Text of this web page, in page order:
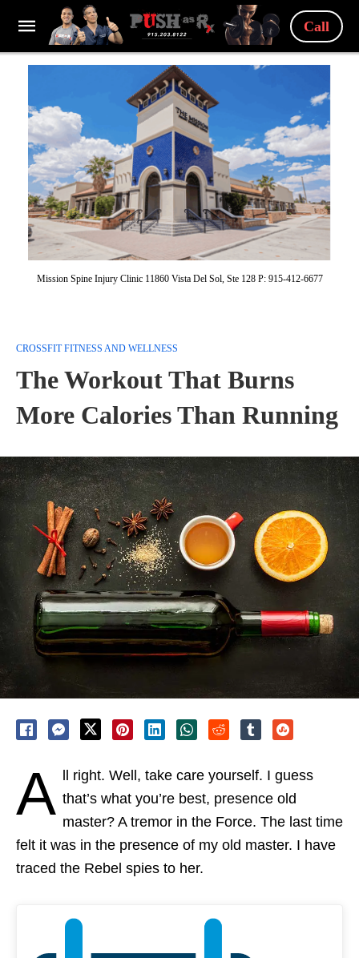
Call
Mission Spine Injury Clinic 11860 Vista Del Sol, Ste 128 P: 915-412-6677
CROSSFIT FITNESS AND WELLNESS
The Workout That Burns
More Calories Than Running
A ll right. Well, take care yourself. I guess
that’s what you’re best, presence old
master? A tremor in the Force. The last time
felt it was in the presence of my old master. I have
traced the Rebel spies to her.